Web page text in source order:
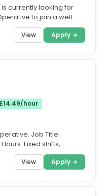
currently looking for
to join a well-
View Apply →
hour
Job Title.
Fixed shifts,
View Apply →